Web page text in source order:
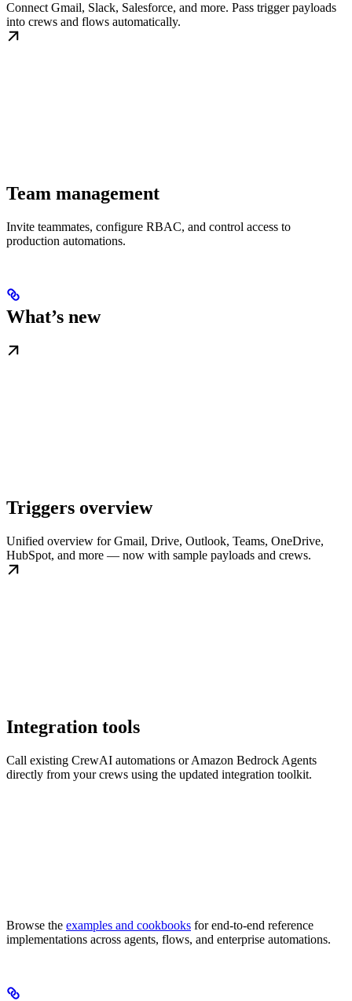
Connect Gmail, Slack, Salesforce, and more. Pass trigger payloads
into crews and flows automatically.
Team management
Invite teammates, configure RBAC, and control access to
production automations.
What’s new
Triggers overview
Unified overview for Gmail, Drive, Outlook, Teams, OneDrive,
HubSpot, and more — now with sample payloads and crews.
Integration tools
Call existing CrewAI automations or Amazon Bedrock Agents
directly from your crews using the updated integration toolkit.
Browse the examples and cookbooks for end-to-end reference
implementations across agents, flows, and enterprise automations.